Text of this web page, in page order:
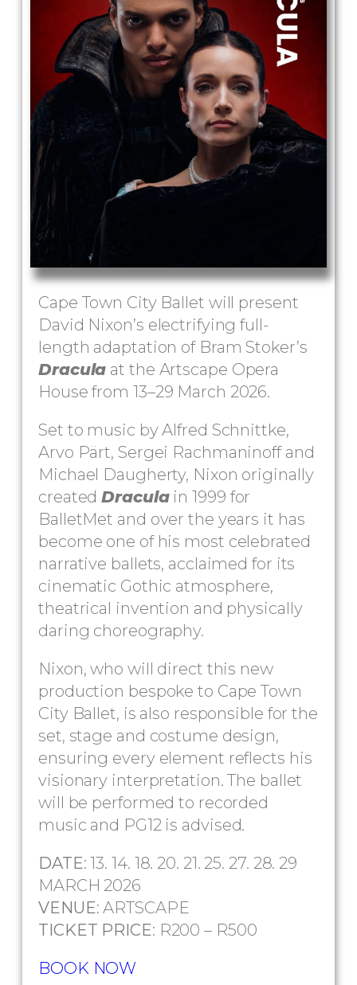
Cape Town City Ballet will present
David Nixon’s electrifying full-
length adaptation of Bram Stoker’s
Dracula at the Artscape Opera
House from 13–29 March 2026.
Set to music by Alfred Schnittke,
Arvo Pärt, Sergei Rachmaninoff and
Michael Daugherty, Nixon originally
createdDraculain 1999 for
BalletMet and over the years it has
become one of his most celebrated
narrative ballets, acclaimed for its
cinematic Gothic atmosphere,
theatrical invention and physically
daring choreography.
Nixon, who will direct this new
production bespoke to Cape Town
City Ballet, is also responsible for the
set, stage and costume design,
ensuring every element reflects his
visionary interpretation. The ballet
will be performed to recorded
music and PG12 is advised.
DATE: 13. 14. 18. 20. 21. 25. 27. 28. 29
MARCH 2026
VENUE: ARTSCAPE
TICKET PRICE: R200 – R500
BOOK NOW